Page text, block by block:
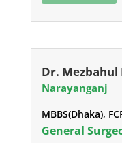
Dr. Mezbahul
Narayanganj
MBBS(Dhaka),
General